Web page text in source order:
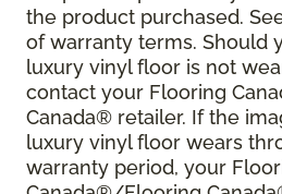
the product purchased.
of warranty terms. Should
luxury vinyl floor is not
contact your Flooring
Canada® retailer. If the
luxury vinyl floor wears
warranty period, your